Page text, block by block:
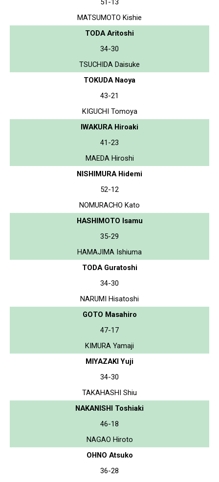
MATSUMOTO Kishie
TODA Aritoshi
34-30
TSUCHIDA Daisuke
TOKUDA Naoya
43-21
KIGUCHI Tomoya
IWAKURA Hiroaki
41-23
MAEDA Hiroshi
NISHIMURA Hidemi
52-12
NOMURACHO Kato
HASHIMOTO Isamu
35-29
HAMAJIMA Ishiuma
TODA Guratoshi
34-30
NARUMI Hisatoshi
GOTO Masahiro
47-17
KIMURA Yamaji
MIYAZAKI Yuji
34-30
TAKAHASHI Shiu
NAKANISHI Toshiaki
46-18
NAGAO Hiroto
OHNO Atsuko
36-28